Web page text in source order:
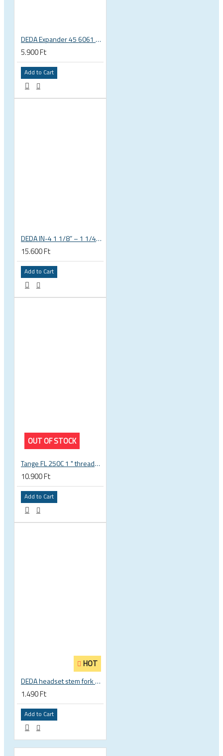
DEDA Expander 45 6061 alu carbon fork plug 1 1/8 23.5-25.5mm
5.900 Ft
Add to Cart
DEDA IN-4 1 1/8” – 1 1/4” tapered integrated bicycle headset
15.600 Ft
Add to Cart
OUT OF STOCK
Tange FL 250C 1 " threaded headset
10.900 Ft
Add to Cart
HOT
DEDA headset stem fork UD carbon spacer
1.490 Ft
Add to Cart